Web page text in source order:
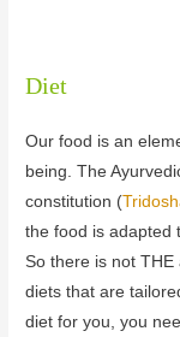
Diet
Our food is an
being. The
constitution (
the food is adapted
So there is not
diets that are
diet for you, you